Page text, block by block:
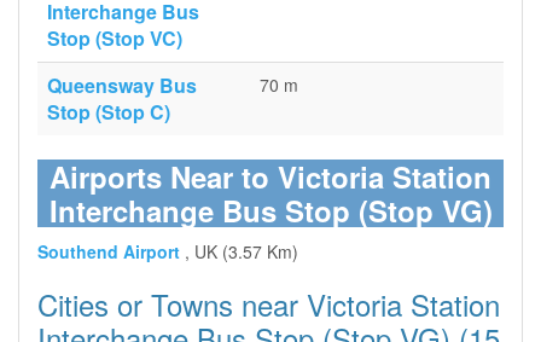
Interchange Bus
Stop (Stop VC)
Queensway Bus
Stop (Stop C)
70 m
Airports Near to Victoria Station
Interchange Bus Stop (Stop VG)
Southend Airport , UK (3.57 Km)
Cities or Towns near Victoria Station